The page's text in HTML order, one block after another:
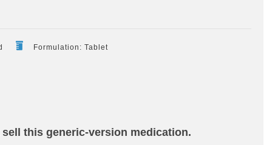
Formulation: Tablet
sell this generic-version medication.